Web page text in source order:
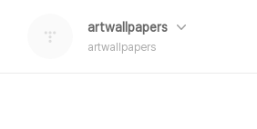
artwallpapers
artwallpapers